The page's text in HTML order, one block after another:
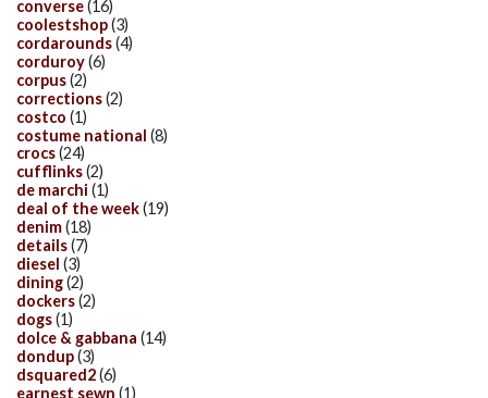
converse(16)
coolestshop(3)
cordarounds(4)
corduroy(6)
corpus(2)
corrections(2)
costco (1)
costume national (8)
crocs(24)
cufflinks(2)
de marchi (1)
deal of the week(19)
denim(18)
details(7)
diesel (3)
dining(2)
dockers(2)
dogs(1)
dolce & gabbana (14)
dondup(3)
dsquared2(6)
earnest sewn (1)